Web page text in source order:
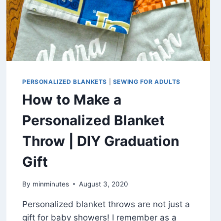
PERSONALIZED BLANKETS SEWING FOR ADULTS
How to Make a
Personalized Blanket
Throw | DIY Graduation
Gift
By minminutes August 3, 2020
Personalized blanket throws are not just a
gift for baby showers! I remember as a